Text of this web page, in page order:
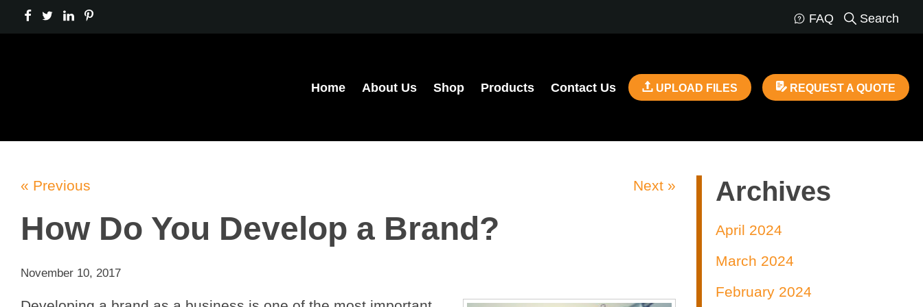
FAQ Search
Home About Us Shop Products Contact Us UPLOAD FILES REQUEST A QUOTE
« Previous Next »
How Do You Develop a Brand?
November 10, 2017
Archives
April 2024
March 2024
February 2024